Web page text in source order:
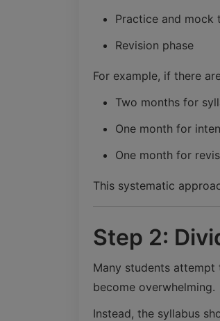
Practice and mock
Revision phase
For example, if there
Two months for
One month for
One month for
This systematic
Step 2:
Many students
become overwhelming.
Instead, the syllabus